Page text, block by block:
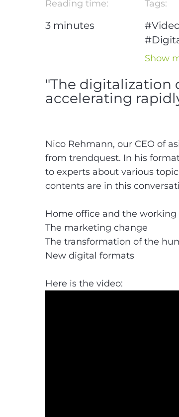
Reading time:
3 minutes
Tags:
#Nico
Show
"The digitalization
accelerating
Nico Rehmann, our CEO of
from trendquest. In his
to experts about various
contents are in this
Home office and the
The marketing change
The transformation of the
New digital formats
Here is the video: